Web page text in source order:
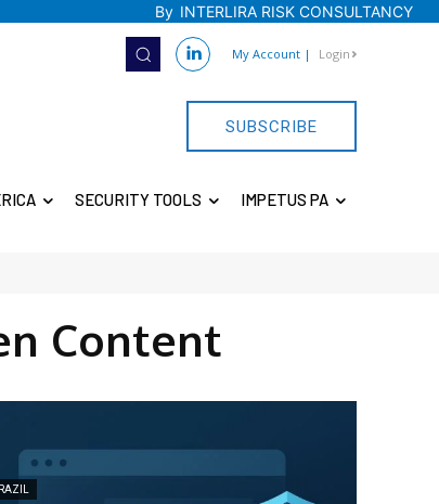
By INTERLIRA RISK CONSULTANCY
My Account | Login
SUBSCRIBE
SECURITY TOOLS IMPETUS PA
Content